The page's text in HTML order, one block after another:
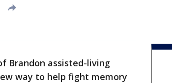
Brandon assisted-living
way to help fight memory